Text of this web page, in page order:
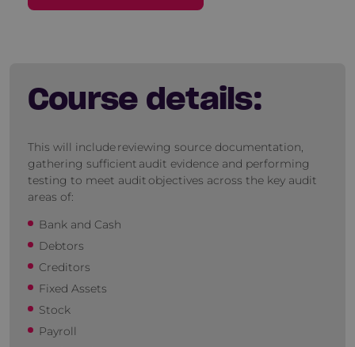
Course details:
This will include reviewing source documentation,
gathering sufficient audit evidence and performing
testing to meet audit objectives across the key audit
areas of:
Bank and Cash
Debtors
Creditors
Fixed Assets
Stock
Payroll